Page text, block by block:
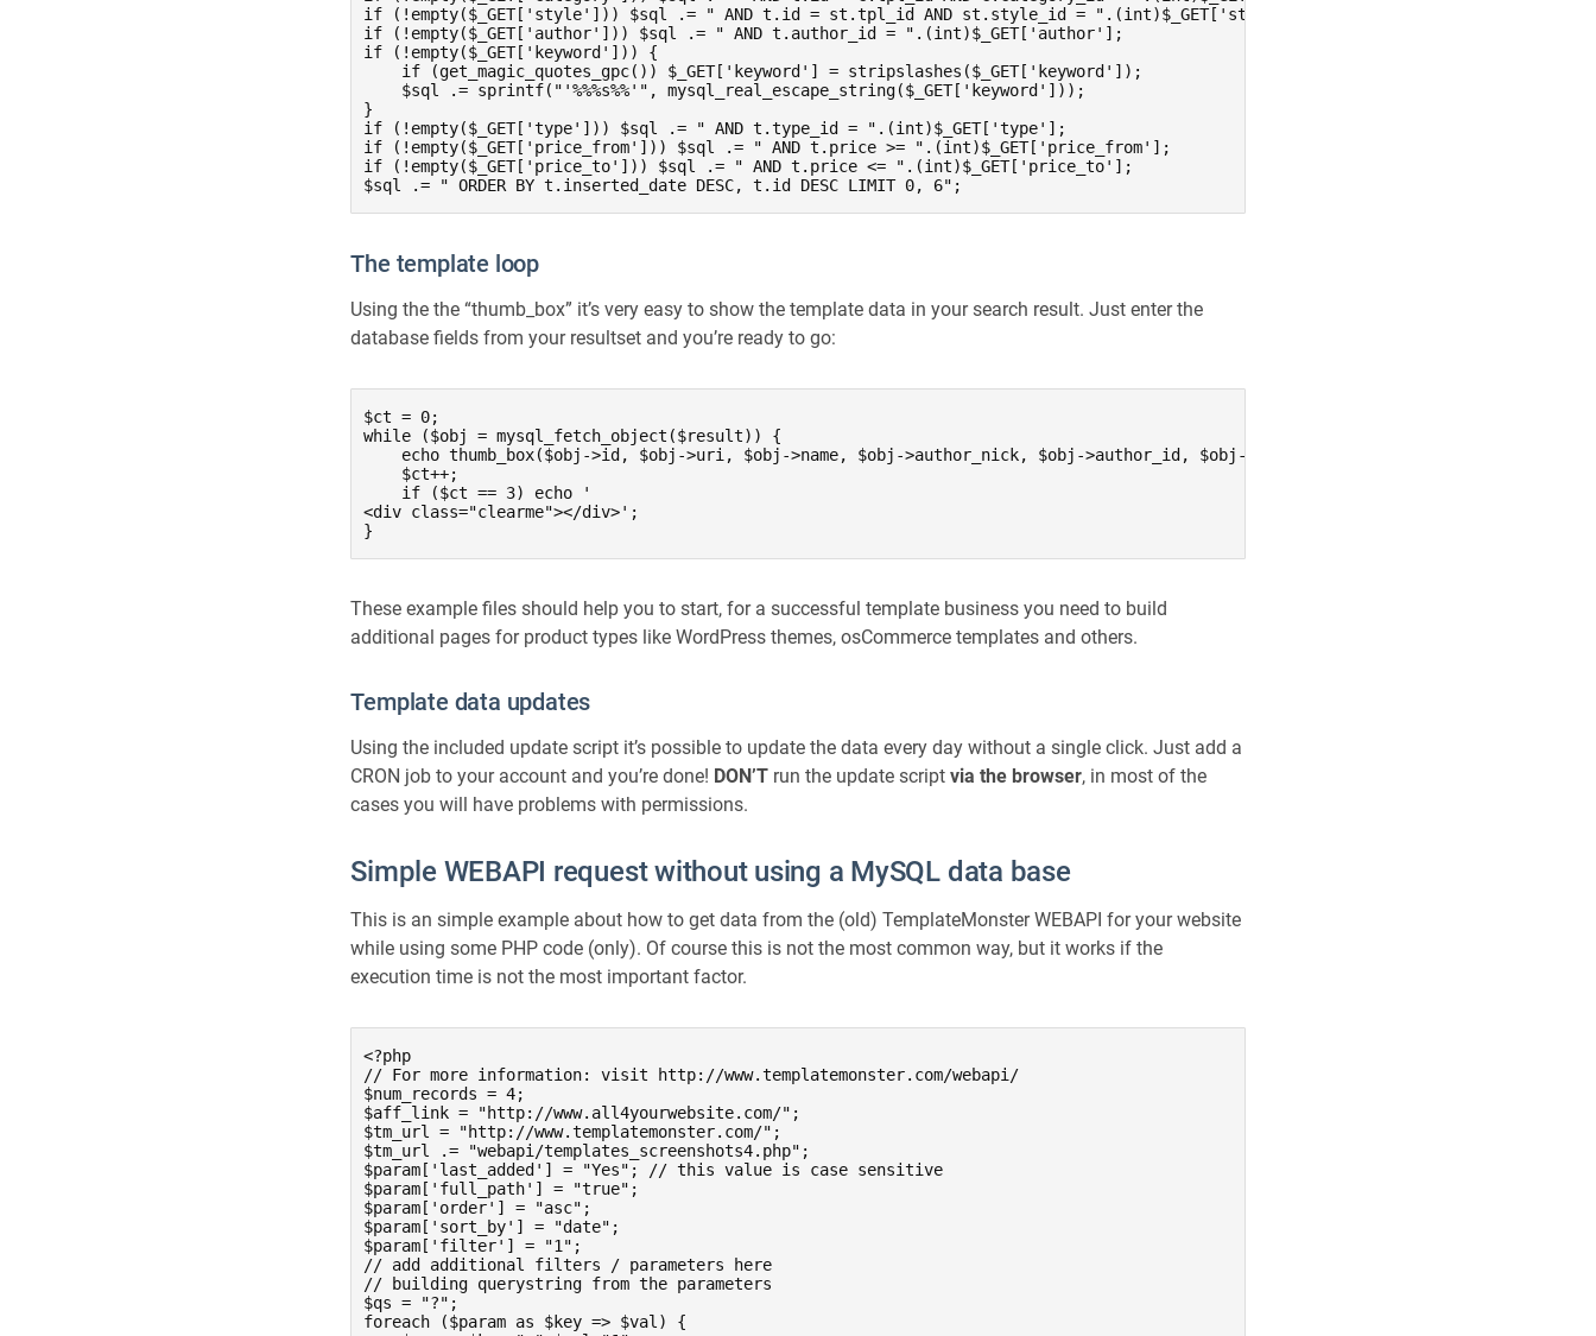
if (!empty($_GET['style'])) $sql .= " AND t.id = st.tpl_id AND st.style_id = ".(int)$_GET['style'];
if (!empty($_GET['author'])) $sql .= " AND t.author_id = ".(int)$_GET['author'];
if (!empty($_GET['keyword'])) {
    if (get_magic_quotes_gpc()) $_GET['keyword'] = stripslashes($_GET['keyword']);
    $sql .= sprintf("'%%%s%%'", mysql_real_escape_string($_GET['keyword']));
}
if (!empty($_GET['type'])) $sql .= " AND t.type_id = ".(int)$_GET['type'];
if (!empty($_GET['price_from'])) $sql .= " AND t.price >= ".(int)$_GET['price_from'];
if (!empty($_GET['price_to'])) $sql .= " AND t.price <= ".(int)$_GET['price_to'];
$sql .= " ORDER BY t.inserted_date DESC, t.id DESC LIMIT 0, 6";
The template loop
Using the the “thumb_box” it’s very easy to show the template data in your search result. Just enter the
database fields from your resultset and you’re ready to go:
$ct = 0;
while ($obj = mysql_fetch_object($result)) {
echo thumb_box($obj->id, $obj->uri, $obj->name, $obj->author_nick, $obj->author_id, $obj->downloads, $obj->price, $obj-
    $ct++;
    if ($ct == 3) echo '
<div class="clearme"></div>';
}
These example files should help you to start, for a successful template business you need to build
additional pages for product types like WordPress themes, osCommerce templates and others.
Template data updates
Using the included update script it’s possible to update the data every day without a single click. Just add a
CRON job to your account and you’re done! DON’T run the update scriptvia the browser, in most of the
cases you will have problems with permissions.
Simple WEBAPI request without using a MySQL data base
This is an simple example about how to get data from the (old) TemplateMonster WEBAPI for your website
while using some PHP code (only). Of course this is not the most common way, but it works if the
execution time is not the most important factor.
<?php
// For more information: visit http://www.templatemonster.com/webapi/
$num_records = 4;
$aff_link = "http://www.all4yourwebsite.com/";
$tm_url = "http://www.templatemonster.com/";
$tm_url .= "webapi/templates_screenshots4.php";
$param['last_added'] = "Yes"; // this value is case sensitive
$param['full_path'] = "true";
$param['order'] = "asc";
$param['sort_by'] = "date";
$param['filter'] = "1";
// add additional filters / parameters here
// building querystring from the parameters
$qs = "?";
foreach ($param as $key => $val) {